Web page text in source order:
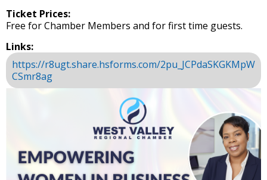
Ticket Prices:
Free for Chamber Members and for first time guests.
Links:
https://r8ugt.share.hsforms.com/2pu_JCPdaSKGKMpW
CSmr8ag